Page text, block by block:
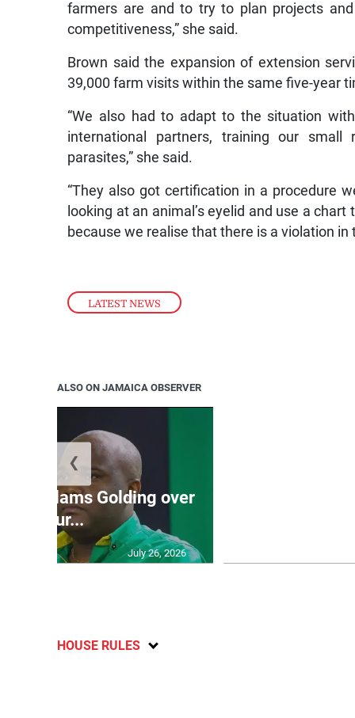
LATEST NEWS
farmers are and to try to plan projects
competitiveness,” she said.
Brown said the expansion of extension
39,000 farm visits within the same five-year
“We also had to adapt to the situation
international partners, training our
parasites,” she said.
“They also got certification in a procedure
looking at an animal’s eyelid and use a
because we realise that there is a violation
ALSO ON JAMAICA OBSERVER
JLP slams Golding over
failur...
July 26, 2026
❮
HOUSE RULES